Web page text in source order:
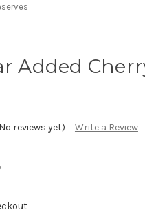
Added
reviews yet) Write a Review